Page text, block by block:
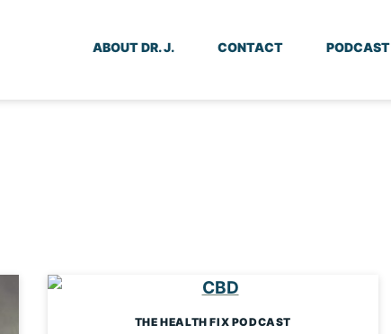
ABOUT DR. J. CONTACT PODCAST
THE HEALTH FIX PODCAST